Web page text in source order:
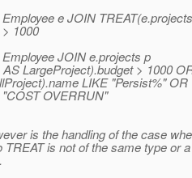
e JOIN
1000
JOIN e.projects p
LargeProject).budget > 1000
LIKE "Persist%" OR
OVERRUN"
is the handling of the case
is not of the same type or